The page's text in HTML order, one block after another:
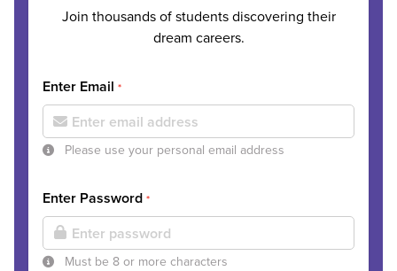
Join thousands of students discovering their
dream careers.
Enter Email *
Please use your personal email address
Enter Password *
Must be 8 or more characters